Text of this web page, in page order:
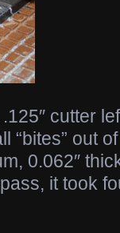
cutter
“bites” out
0.062″
it took